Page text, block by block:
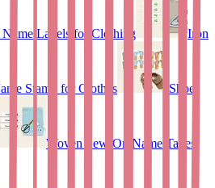
Name Labels for Clothing Iron
Stamp for Clothes Shoe
Woven Sew-On Name Tapes